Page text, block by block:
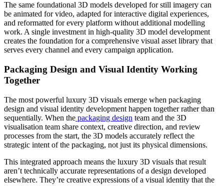
The same foundational 3D models developed for still imagery can
be animated for video, adapted for interactive digital experiences,
and reformatted for every platform without additional modelling
work. A single investment in high-quality 3D model development
creates the foundation for a comprehensive visual asset library that
serves every channel and every campaign application.
Packaging Design and Visual Identity Working
Together
The most powerful luxury 3D visuals emerge when packaging
design and visual identity development happen together rather than
sequentially. When the packaging design team and the 3D
visualisation team share context, creative direction, and review
processes from the start, the 3D models accurately reflect the
strategic intent of the packaging, not just its physical dimensions.
This integrated approach means the luxury 3D visuals that result
aren’t technically accurate representations of a design developed
elsewhere. They’re creative expressions of a visual identity that the